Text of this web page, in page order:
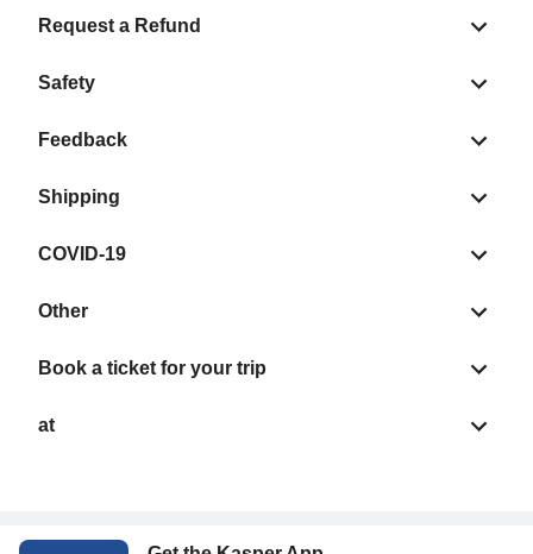
Request a Refund
Safety
Feedback
Shipping
COVID-19
Other
Book a ticket for your trip
at